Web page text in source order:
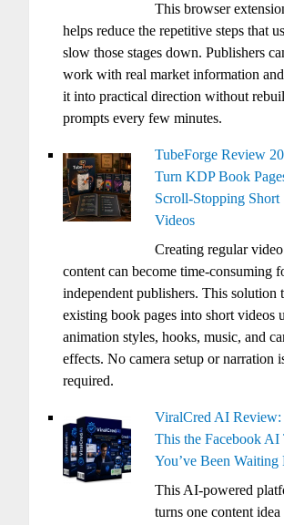
This browser
helps reduce the repetitive steps that
slow those stages down. Publishers
work with real market information
it into practical direction without
prompts every few minutes.
TubeForge Review
Turn KDP Book
Scroll-Stopping Short
Videos
Creating regular video
content can become time-consuming
independent publishers. This solution
existing book pages into short videos
animation styles, hooks, music, and
effects. No camera setup or narration
required.
ViralCred AI Review:
This the Facebook AI
You’ve Been Waiting
This AI-powered
turns one content